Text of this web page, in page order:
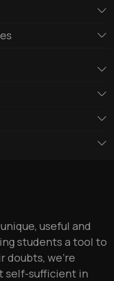
useful and
students a tool to
we’re
self-sufficient in